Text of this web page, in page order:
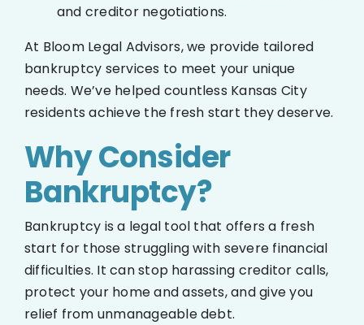
and creditor negotiations.
At Bloom Legal Advisors, we provide tailored
bankruptcy services to meet your unique
needs. We’ve helped countless Kansas City
residents achieve the fresh start they deserve.
Why Consider
Bankruptcy?
Bankruptcy is a legal tool that offers a fresh
start for those struggling with severe financial
difficulties. It can stop harassing creditor calls,
protect your home and assets, and give you
relief from unmanageable debt.